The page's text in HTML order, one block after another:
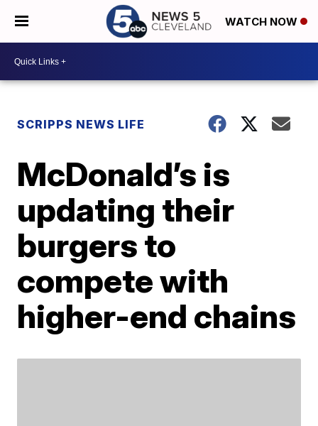
WATCH NOW
SCRIPPS NEWS LIFE
McDonald’s is
updating their
burgers to
compete with
higher-end chains